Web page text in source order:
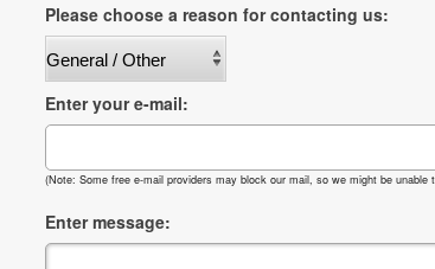
Please choose a reason for contacting us:
Enter your e-mail:
(Note: Some free e-mail providers may block our mail, so we might be unable
Enter message: